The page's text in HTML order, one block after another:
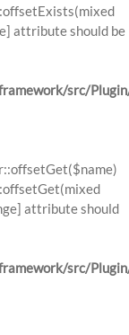
attribute should be
src/
attribute should
src/